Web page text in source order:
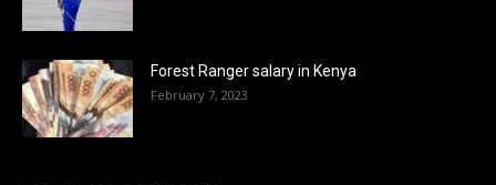
Forest Ranger salary in Kenya
February 7, 2023